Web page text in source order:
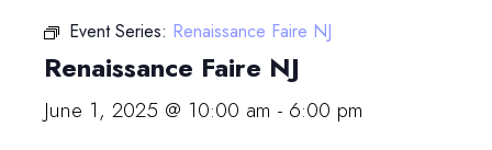
Event Series: Renaissance Faire NJ
Renaissance Faire NJ
June 1, 2025 @ 10:00 am - 6:00 pm